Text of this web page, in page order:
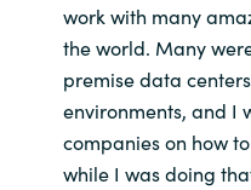
work with many
the world. Many
premise data
environments, and I
companies on how
while I was doing